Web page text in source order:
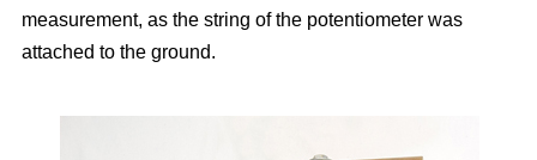
measurement, as the string of the potentiometer was
attached to the ground.